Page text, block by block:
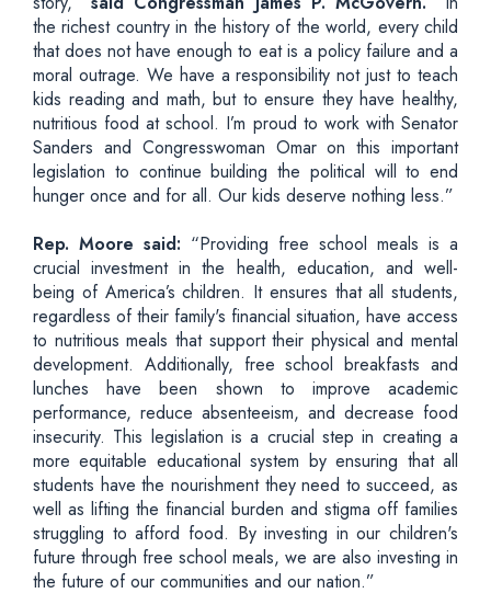
the richest country in the history of the world, every child
that does not have enough to eat is a policy failure and a
moral outrage. We have a responsibility not just to teach
kids reading and math, but to ensure they have healthy,
nutritious food at school. I’m proud to work with Senator
Sanders and Congresswoman Omar on this important
legislation to continue building the political will to end
hunger once and for all. Our kids deserve nothing less.”
Rep. Moore said: “Providing free school meals is a
crucial investment in the health, education, and well-
being of America’s children. It ensures that all students,
regardless of their family's financial situation, have access
to nutritious meals that support their physical and mental
development. Additionally, free school breakfasts and
lunches have been shown to improve academic
performance, reduce absenteeism, and decrease food
insecurity. This legislation is a crucial step in creating a
more equitable educational system by ensuring that all
students have the nourishment they need to succeed, as
well as lifting the financial burden and stigma off families
struggling to afford food. By investing in our children's
future through free school meals, we are also investing in
the future of our communities and our nation.”